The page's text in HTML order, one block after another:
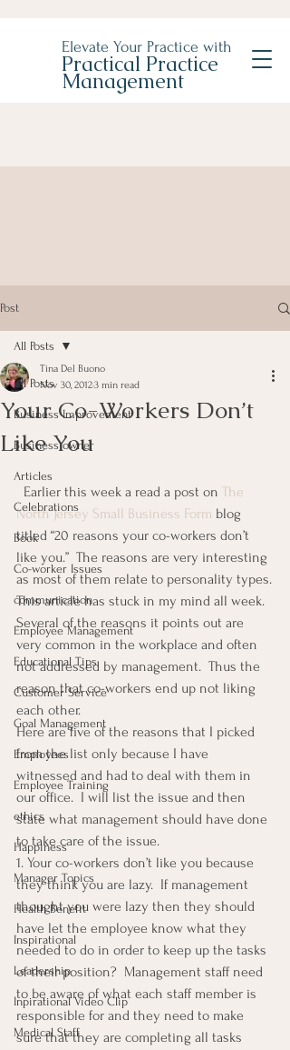
Elevate Your Practice with
Practical Practice
Management
Post
All Posts
Business Improvement
Business owner
Articles
Celebrations
Book
Co-worker Issues
communication
Employee Management
Educational Tips
Customer Service
Goal Management
Employees
Employee Training
ethics
Happiness
Manager Topics
Health Benefit
Inspirational
Leadership
Inpirational Video Clip
Medical Staff
All Posts
Your Co-Workers Don’t
Like You
Tina Del Buono
Nov 30, 20123 min read
  Earlier this week a read a post on
The
North Jersey Small Business Form blog
titled “20 reasons your co-workers don’t
like you.”  The reasons are very interesting
as most of them relate to personality types.
This article has stuck in my mind all week.
Several of the reasons it points out are
very common in the workplace and often
not addressed by management.  Thus the
reason that co-workers end up not liking
each other.
Here are five of the reasons that I picked
from the list only because I have
witnessed and had to deal with them in
our office.  I will list the issue and then
state what management should have done
to take care of the issue.
1. Your co-workers don’t like you because
they think you are lazy.  If management
thought you were lazy then they should
have let the employee know what they
needed to do in order to keep up the tasks
of their position?  Management staff need
to be aware of what each staff member is
responsible for and they need to make
sure that they are completing all tasks